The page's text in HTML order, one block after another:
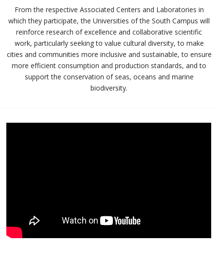
From the respective Associated Centers and Laboratories in
which they participate, the Universities of the South Campus will
reinforce research of excellence and collaborative scientific
work, particularly seeking to value cultural diversity, to make
cities and communities more inclusive and sustainable, to ensure
more efficient consumption and production standards, and to
support the conservation of seas, oceans and marine
biodiversity.